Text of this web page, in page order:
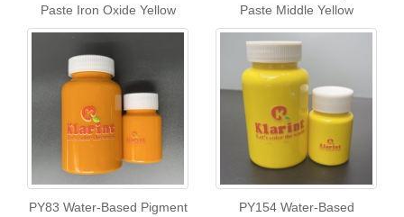
Paste Iron Oxide Yellow
Paste Middle Yellow
PY83 Water-Based Pigment
PY154 Water-Based